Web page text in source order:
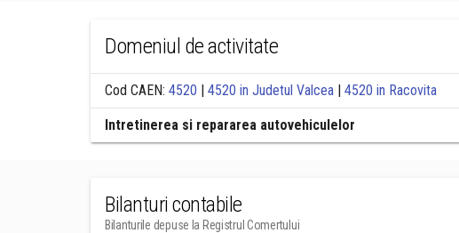
Domeniul de activitate
Cod CAEN: 4520 | 4520 in Judetul Valcea | 4520 in Racovita
Intretinerea si repararea autovehiculelor
Bilanturi contabile
Bilanturile depuse la Registrul Comertului